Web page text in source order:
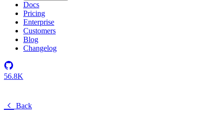
Docs
Pricing
Enterprise
Customers
Blog
Changelog
56.8K
Back